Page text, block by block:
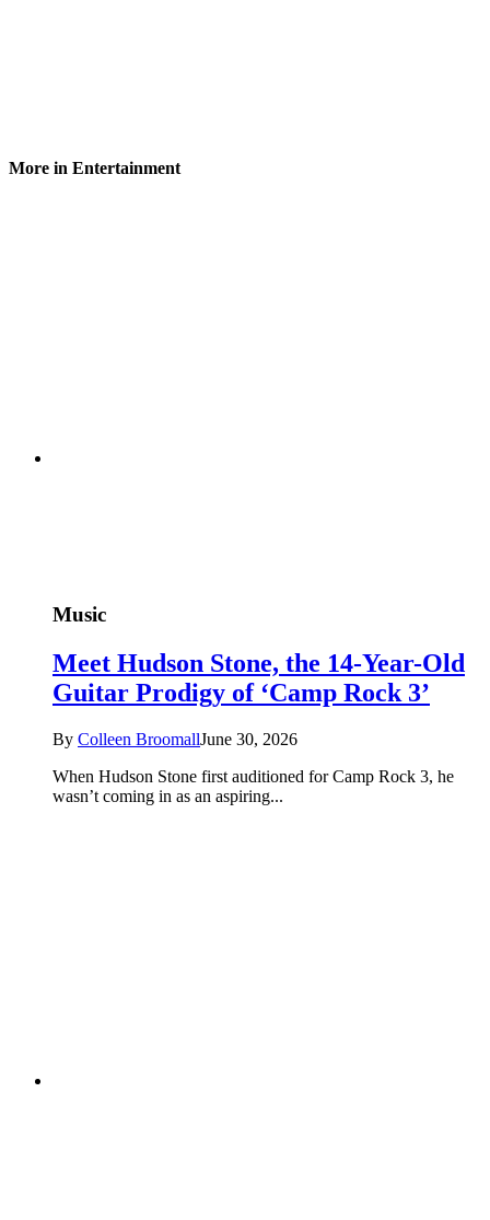
More in Entertainment
Music
Meet Hudson Stone, the 14-Year-Old
Guitar Prodigy of ‘Camp Rock 3’
By Colleen BroomallJune 30, 2026
When Hudson Stone first auditioned for Camp Rock 3, he
wasn’t coming in as an aspiring...